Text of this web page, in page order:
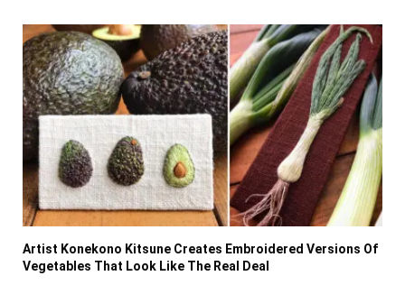
Artist Konekono Kitsune Creates Embroidered Versions Of
Vegetables That Look Like The Real Deal